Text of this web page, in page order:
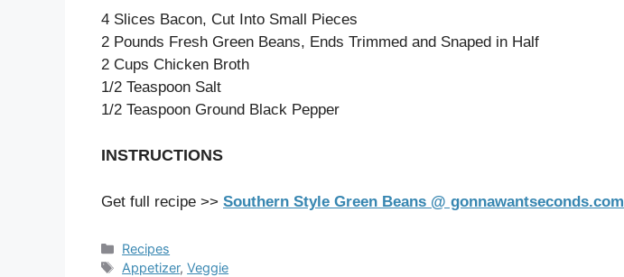
4 Slices Bacon, Cut Into Small Pieces
2 Pounds Fresh Green Beans, Ends Trimmed and Snaped in Half
2 Cups Chicken Broth
1/2 Teaspoon Salt
1/2 Teaspoon Ground Black Pepper
INSTRUCTIONS
Get full recipe >> Southern Style Green Beans @ gonnawantseconds.com
Categories
Recipes
Tags
Appetizer,Veggie